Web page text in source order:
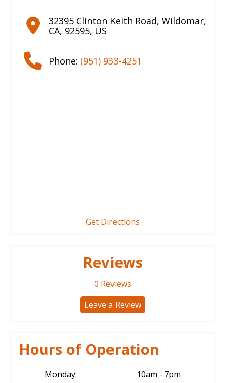
32395 Clinton Keith Road, Wildomar,
CA, 92595, US
Phone: (951) 933-4251
Get Directions
Reviews
0 Reviews
Leave a Review
Hours of Operation
Monday:
10am - 7pm